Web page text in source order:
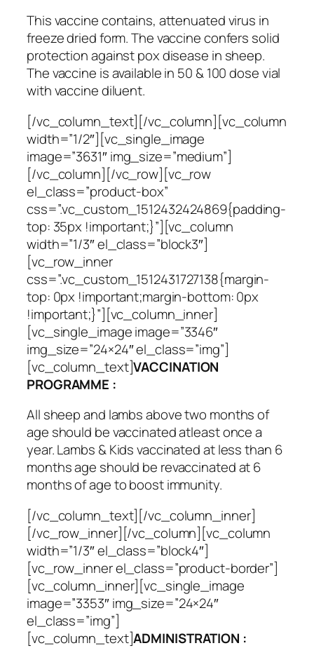
This vaccine contains, attenuated virus in
freeze dried form. The vaccine confers solid
protection against pox disease in sheep.
The vaccine is available in 50 & 100 dose vial
with vaccine diluent.
[/vc_column_text][/vc_column][vc_column
width=”1/2″][vc_single_image
image=”3631″ img_size=”medium”]
[/vc_column][/vc_row][vc_row
el_class=”product-box”
css=”.vc_custom_1512432424869{padding-
top: 35px !important;}”][vc_column
width=”1/3″ el_class=”block3″]
[vc_row_inner
css=”.vc_custom_1512431727138{margin-
top: 0px !important;margin-bottom: 0px
!important;}”][vc_column_inner]
[vc_single_image image=”3346″
img_size=”24×24″ el_class=”img”]
[vc_column_text]VACCINATION
PROGRAMME :
All sheep and lambs above two months of
age should be vaccinated atleast once a
year. Lambs & Kids vaccinated at less than 6
months age should be revaccinated at 6
months of age to boost immunity.
[/vc_column_text][/vc_column_inner]
[/vc_row_inner][/vc_column][vc_column
width=”1/3″ el_class=”block4″]
[vc_row_inner el_class=”product-border”]
[vc_column_inner][vc_single_image
image=”3353″ img_size=”24×24″
el_class=”img”]
[vc_column_text]ADMINISTRATION :